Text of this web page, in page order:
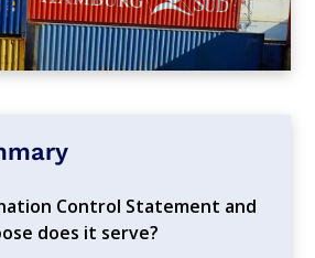
Control Statement and
does it serve?